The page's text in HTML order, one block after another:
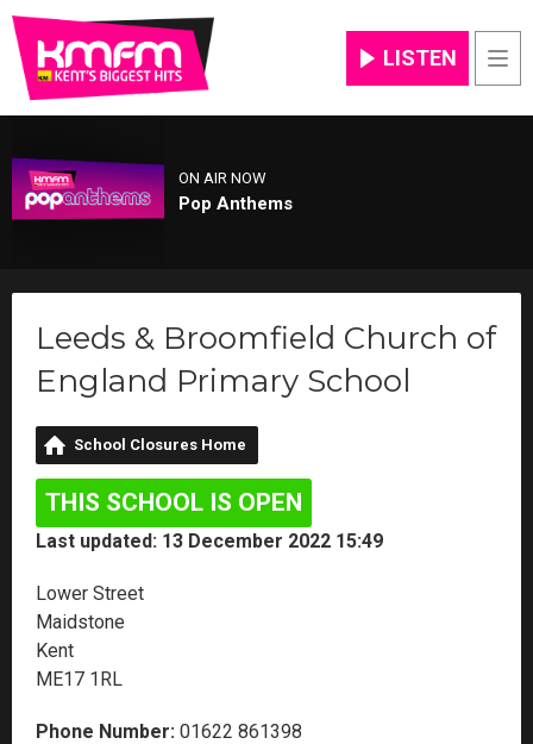
LISTEN
ON AIR NOW
Pop Anthems
Leeds & Broomfield Church of
England Primary School
School Closures Home
THIS SCHOOL IS OPEN
Last updated: 13 December 2022 15:49
Lower Street
Maidstone
Kent
ME17 1RL
Phone Number: 01622 861398